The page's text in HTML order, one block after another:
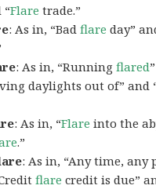
“Flare trade.”
: As in, “Badflare day”
: As in, “Runningflared
daylights out of” and
: As in, “Flare into the
.”
: As in, “Any time, any
flare credit is due”